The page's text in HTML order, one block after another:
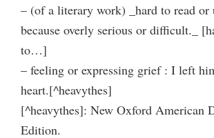
– (of a literary work) _hard to read or
because overly serious or difficult._
to…]
– feeling or expressing grief : I left
heart.[^heavythes]
[^heavythes]: New Oxford American
Edition.